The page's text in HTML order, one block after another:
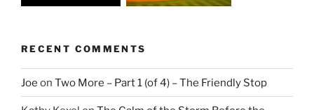
RECENT COMMENTS
Joe on Two More – Part 1 (of 4) – The Friendly Stop